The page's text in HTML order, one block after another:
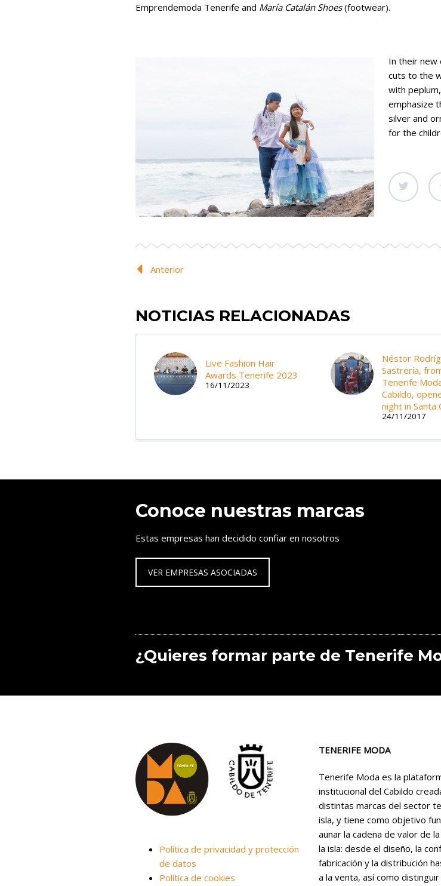
Emprendemoda Tenerife and María Catalán Shoes(footwear).
In their new
cuts to the
with
emphasize
silver and
for the
Anterior
NOTICIAS RELACIONADAS
Live Fashion Hair
Awards Tenerife 2023
16/11/2023
Néstor
Sastrería,
Tenerife
Cabildo,
night in Santa
24/11/2017
Conoce nuestras marcas
Estas empresas han decidido confiar en nosotros
VER EMPRESAS ASOCIADAS
¿Quieres formar parte de Tenerife
Política de privacidad y protección
de datos
Política de cookies
TENERIFE MODA
Tenerife Moda es la
institucional del Cabildo
distintas marcas del sector
isla, y tiene como objetivo
aunar la cadena de valor de
la isla: desde el diseño, la
fabricación y la distribución
a la venta, así como distinguir